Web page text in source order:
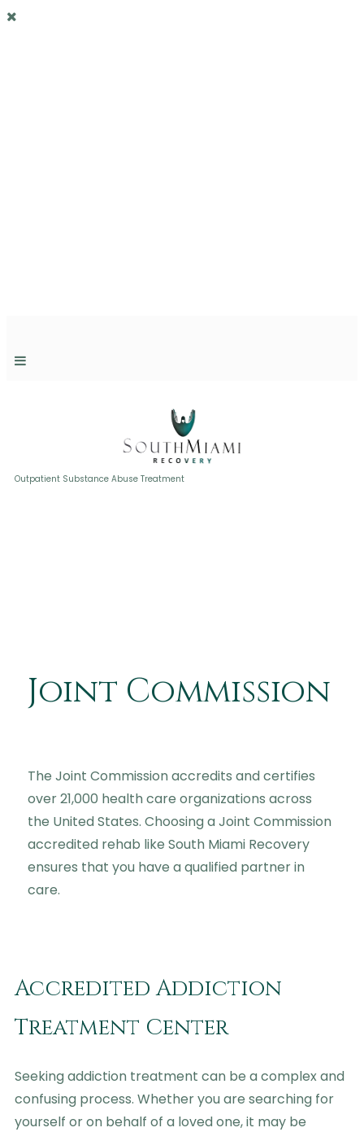
Joint Commission
The Joint Commission accredits and certifies
over 21,000 health care organizations across
the United States. Choosing a Joint Commission
accredited rehab like South Miami Recovery
ensures that you have a qualified partner in
care.
Accredited Addiction
Treatment Center
Seeking addiction treatment can be a complex and
confusing process. Whether you are searching for
yourself or on behalf of a loved one, it may be